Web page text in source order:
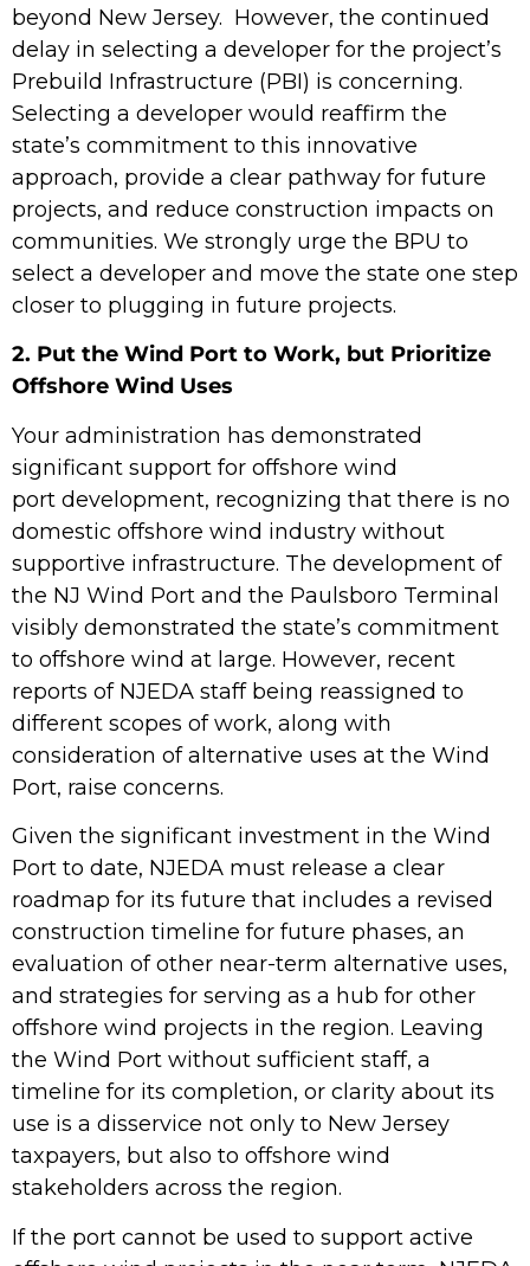
beyond New Jersey. However, the continued
delay in selecting a developer for the project’s
Prebuild Infrastructure (PBI) is concerning.
Selecting a developer would reaffirm the
state’s commitment to this innovative
approach, provide a clear pathway for future
projects, and reduce construction impacts on
communities. We strongly urge the BPU to
select a developer and move the state one step
closer to plugging in future projects.
2. Put the Wind Port to Work, but Prioritize
Offshore Wind Uses
Your administration has demonstrated
significant support for offshore wind
port development, recognizing that there is no
domestic offshore wind industry without
supportive infrastructure. The development of
the NJ Wind Port and the Paulsboro Terminal
visibly demonstrated the state’s commitment
to offshore wind at large. However, recent
reports of NJEDA staff being reassigned to
different scopes of work, along with
consideration of alternative uses at the Wind
Port, raise concerns.
Given the significant investment in the Wind
Port to date, NJEDA must release a clear
roadmap for its future that includes a revised
construction timeline for future phases, an
evaluation of other near-term alternative uses,
and strategies for serving as a hub for other
offshore wind projects in the region. Leaving
the Wind Port without sufficient staff, a
timeline for its completion, or clarity about its
use is a disservice not only to New Jersey
taxpayers, but also to offshore wind
stakeholders across the region.
If the port cannot be used to support active